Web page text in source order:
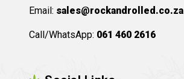
Email: sales@rockandrolled.co.za
Call/WhatsApp: 061 460 2616